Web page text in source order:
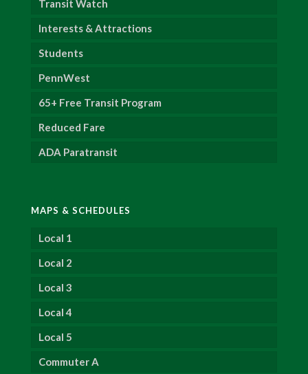
Transit Watch
Interests & Attractions
Students
PennWest
65+ Free Transit Program
Reduced Fare
ADA Paratransit
MAPS & SCHEDULES
Local 1
Local 2
Local 3
Local 4
Local 5
Commuter A